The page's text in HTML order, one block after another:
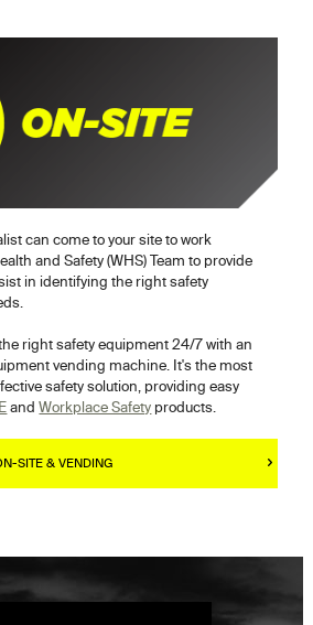
can come to your site to work
and Safety (WHS) Team to provide
in identifying the right safety
right safety equipment 24/7 with an
vending machine. It's the most
safety solution, providing easy
andWorkplace Safety products.
SITE & VENDING